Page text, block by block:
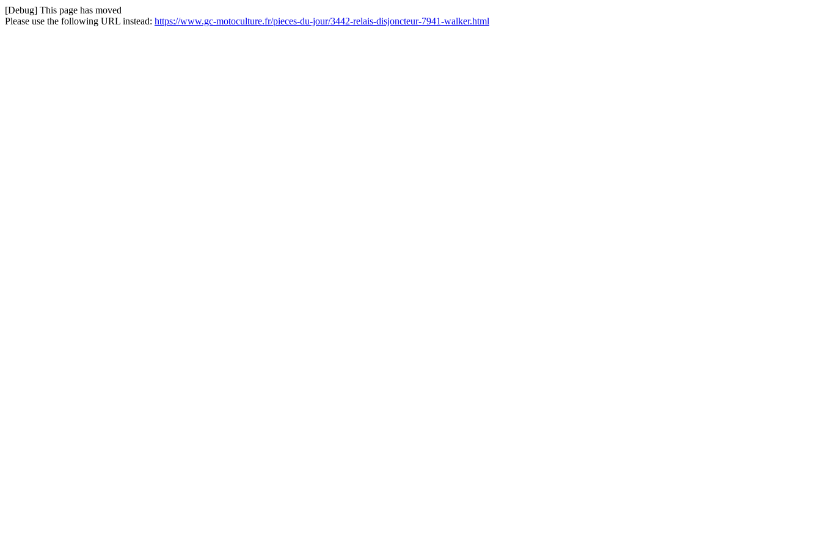
[Debug] This page has moved
Please use the following URL instead: https://www.gc-motoculture.fr/pieces-du-jour/3442-relais-disjoncteur-7941-walker.html